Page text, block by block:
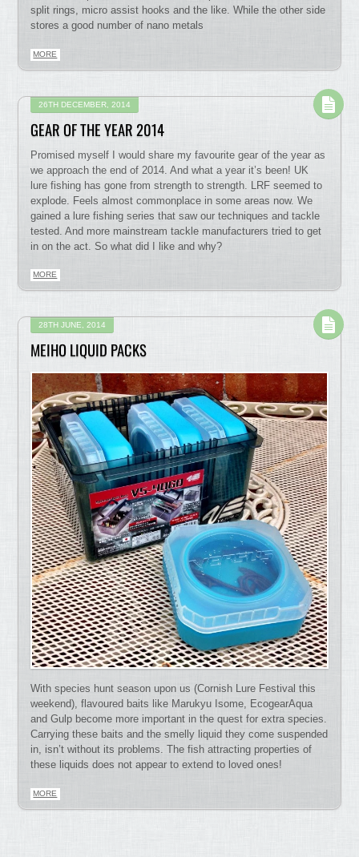
split rings, micro assist hooks and the like. While the other side
stores a good number of nano metals
MORE
26TH DECEMBER, 2014
GEAR OF THE YEAR 2014
Promised myself I would share my favourite gear of the year as
we approach the end of 2014. And what a year it’s been! UK
lure fishing has gone from strength to strength. LRF seemed to
explode. Feels almost commonplace in some areas now. We
gained a lure fishing series that saw our techniques and tackle
tested. And more mainstream tackle manufacturers tried to get
in on the act. So what did I like and why?
MORE
28TH JUNE, 2014
MEIHO LIQUID PACKS
With species hunt season upon us (Cornish Lure Festival this
weekend), flavoured baits like Marukyu Isome, EcogearAqua
and Gulp become more important in the quest for extra species.
Carrying these baits and the smelly liquid they come suspended
in, isn’t without its problems. The fish attracting properties of
these liquids does not appear to extend to loved ones!
MORE